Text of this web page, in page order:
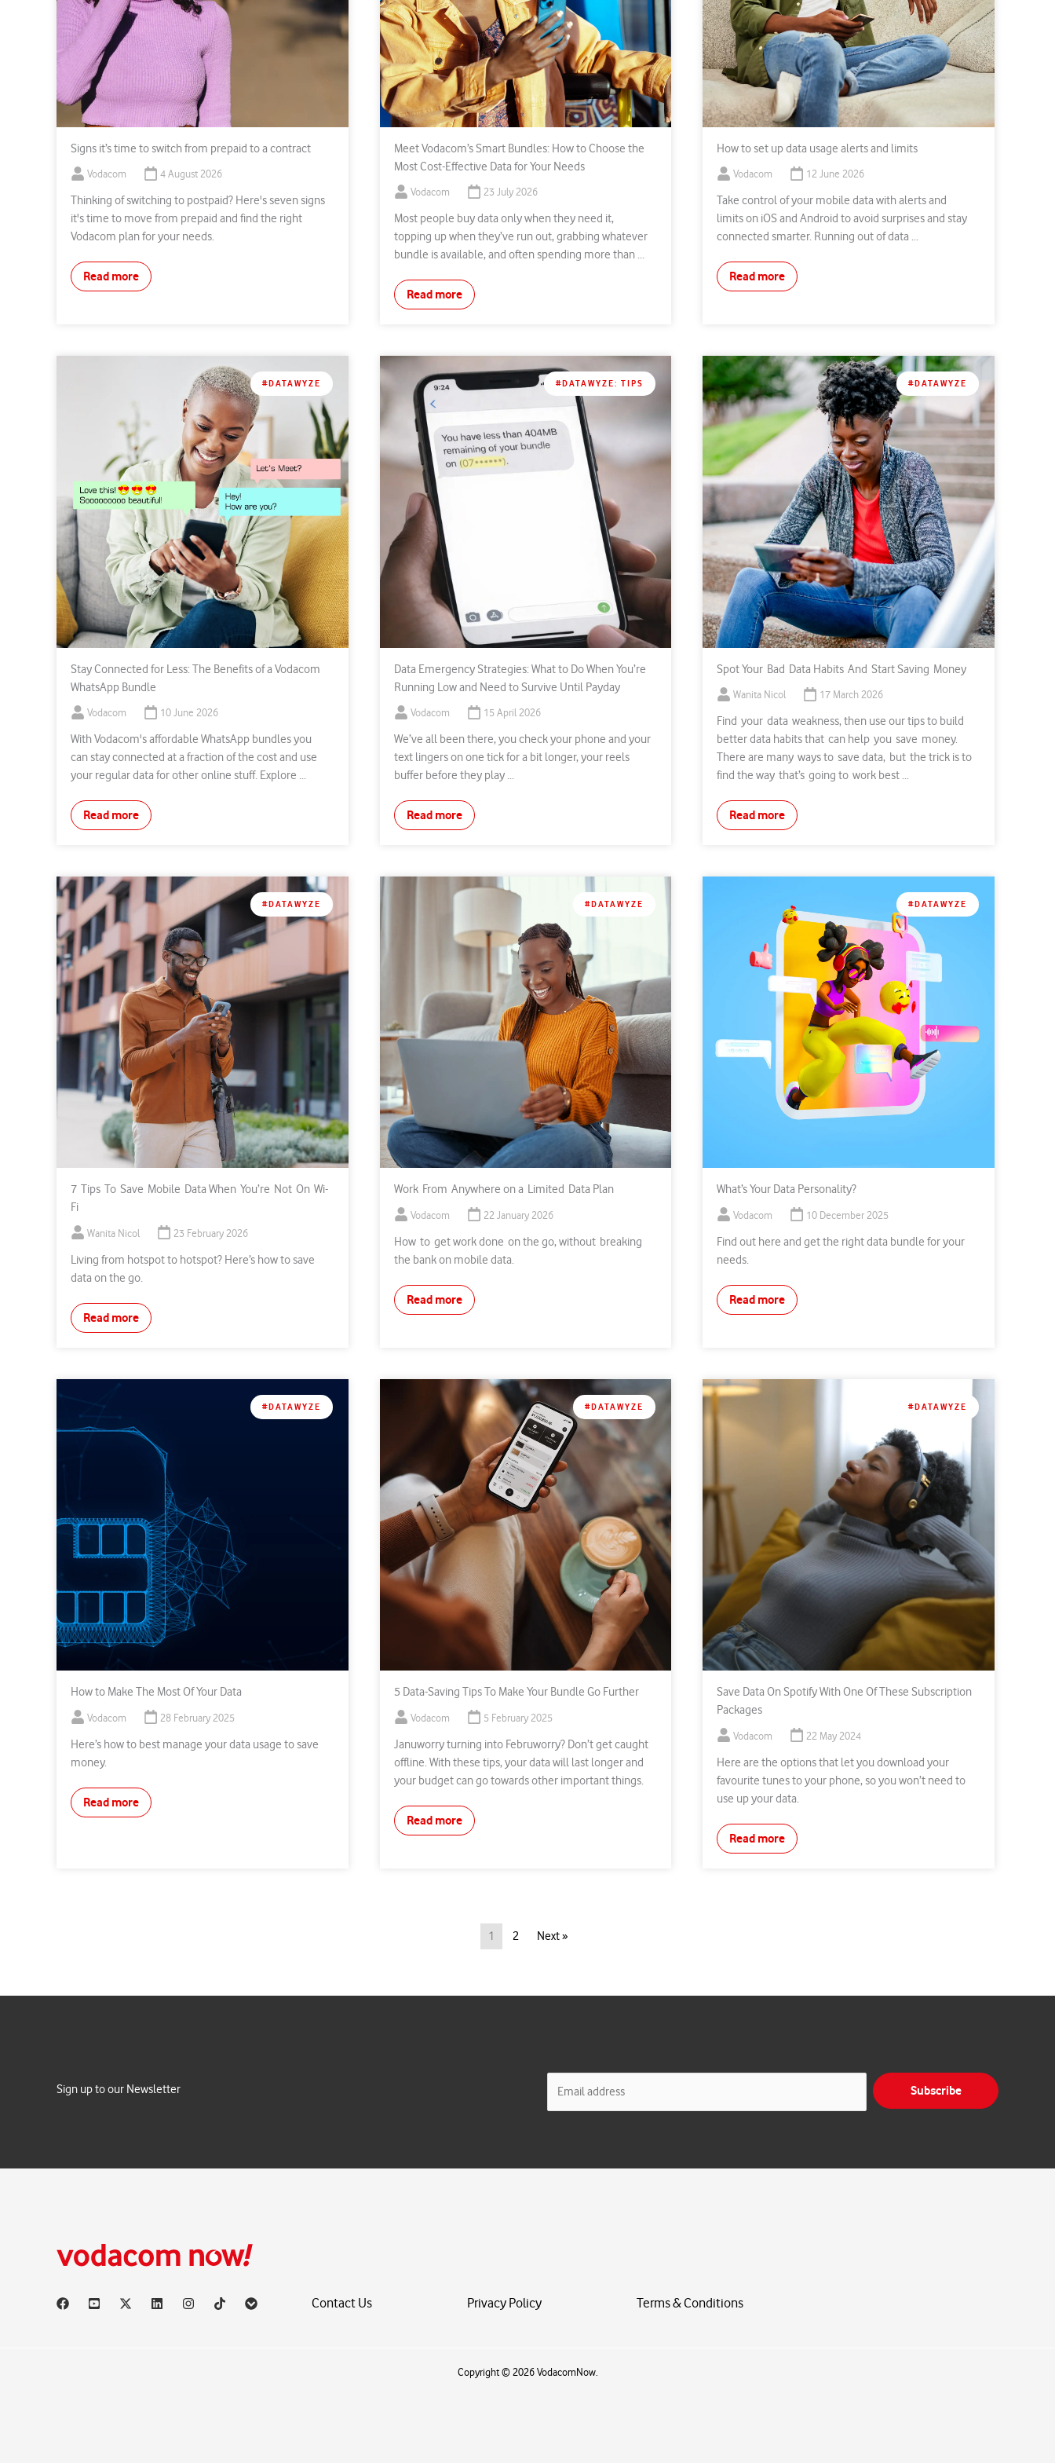
Signs it’s time to switch from prepaid to a contract
Vodacom 4 August 2026
Thinking of switching to postpaid? Here's seven signs
it's time to move from prepaid and find the right
Vodacom plan for your needs.
Read more
Meet Vodacom’s Smart Bundles: How to Choose the
Most Cost-Effective Data for Your Needs
Vodacom 23 July 2026
Most people buy data only when they need it,
topping up when they’ve run out, grabbing whatever
bundle is available, and often spending more than ...
Read more
How to set up data usage alerts and limits
Vodacom 12 June 2026
Take control of your mobile data with alerts and
limits on iOS and Android to avoid surprises and stay
connected smarter. Running out of data ...
Read more
#DATAWYZE
Stay Connected for Less: The Benefits of a Vodacom
WhatsApp Bundle
Vodacom 10 June 2026
With Vodacom's affordable WhatsApp bundles you
can stay connected at a fraction of the cost and use
your regular data for other online stuff. Explore ...
Read more
#DATAWYZE: TIPS
Data Emergency Strategies: What to Do When You’re
Running Low and Need to Survive Until Payday
Vodacom 15 April 2026
We’ve all been there, you check your phone and your
text lingers on one tick for a bit longer, your reels
buffer before they play ...
Read more
#DATAWYZE
Spot Your Bad Data Habits And Start Saving Money
Wanita Nicol 17 March 2026
Find your data weakness, then use our tips to build
better data habits that can help you save money.
There are many ways to save data, but the trick is to
find the way that’s going to work best ...
Read more
#DATAWYZE
7 Tips To Save Mobile Data When You’re Not On Wi-
Fi
Wanita Nicol 23 February 2026
Living from hotspot to hotspot? Here’s how to save
data on the go.
Read more
#DATAWYZE
Work From Anywhere on a Limited Data Plan
Vodacom 22 January 2026
How to get work done on the go, without breaking
the bank on mobile data.
Read more
#DATAWYZE
What’s Your Data Personality?
Vodacom 10 December 2025
Find out here and get the right data bundle for your
needs.
Read more
#DATAWYZE
How to Make The Most Of Your Data
Vodacom 28 February 2025
Here’s how to best manage your data usage to save
money.
Read more
#DATAWYZE
5 Data-Saving Tips To Make Your Bundle Go Further
Vodacom 5 February 2025
Januworry turning into Februworry? Don’t get caught
offline. With these tips, your data will last longer and
your budget can go towards other important things.
Read more
#DATAWYZE
Save Data On Spotify With One Of These Subscription
Packages
Vodacom 22 May 2024
Here are the options that let you download your
favourite tunes to your phone, so you won’t need to
use up your data.
Read more
1 2 Next »
Sign up to our Newsletter
*
Subscribe
Contact Us Privacy Policy Terms & Conditions
Copyright © 2026 VodacomNow.